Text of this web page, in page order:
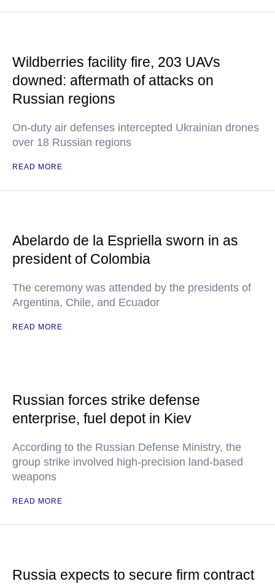
Wildberries facility fire, 203 UAVs
downed: aftermath of attacks on
Russian regions
On-duty air defenses intercepted Ukrainian drones
over 18 Russian regions
READ MORE
Abelardo de la Espriella sworn in as
president of Colombia
The ceremony was attended by the presidents of
Argentina, Chile, and Ecuador
READ MORE
Russian forces strike defense
enterprise, fuel depot in Kiev
According to the Russian Defense Ministry, the
group strike involved high-precision land-based
weapons
READ MORE
Russia expects to secure firm contract